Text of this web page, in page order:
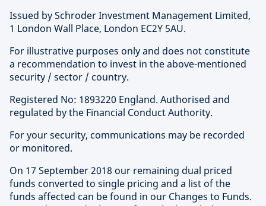
Issued by Schroder Investment Management Limited,
1 London Wall Place, London EC2Y 5AU.
For illustrative purposes only and does not constitute
a recommendation to invest in the above-mentioned
security / sector / country.
Registered No: 1893220 England. Authorised and
regulated by the Financial Conduct Authority.
For your security, communications may be recorded
or monitored.
On 17 September 2018 our remaining dual priced
funds converted to single pricing and a list of the
funds affected can be found in our Changes to Funds.